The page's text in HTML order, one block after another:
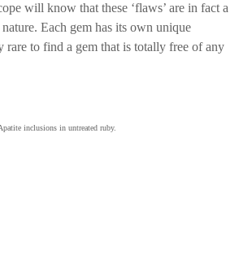
will know that these ‘flaws’ are in fact a
Each gem has its own unique
rare to find a gem that is totally free of any
inclusions in untreated ruby.